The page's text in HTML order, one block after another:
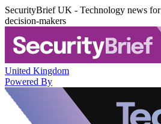
SecurityBrief UK - Technology news
decision-makers
United Kingdom
Powered By